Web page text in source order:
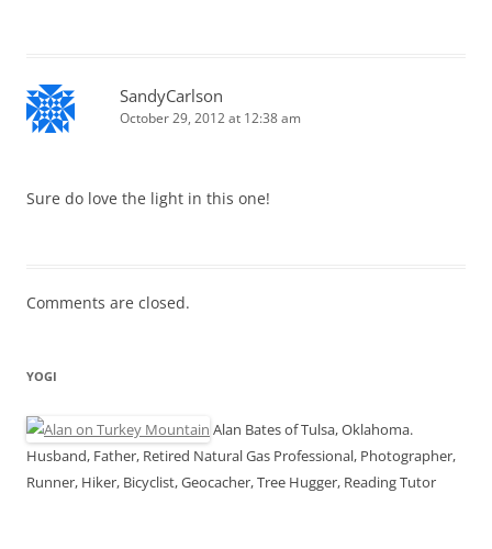
SandyCarlson
October 29, 2012 at 12:38 am
Sure do love the light in this one!
Comments are closed.
YOGI
Alan Bates of Tulsa, Oklahoma.
Husband, Father, Retired Natural Gas Professional, Photographer,
Runner, Hiker, Bicyclist, Geocacher, Tree Hugger, Reading Tutor